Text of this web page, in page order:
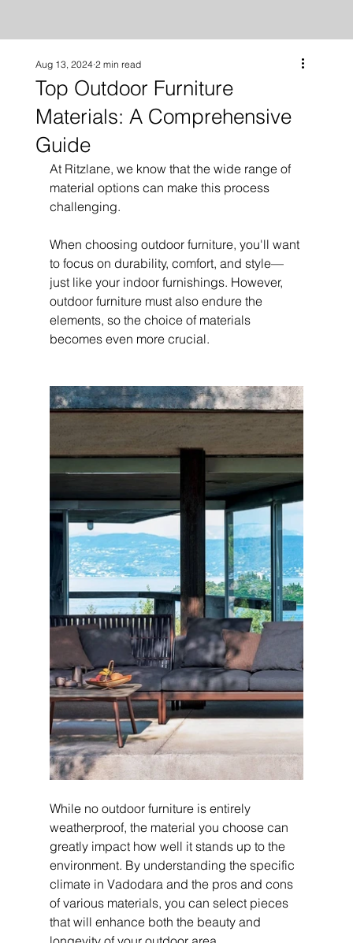
Top Outdoor Furniture
Materials: A Comprehensive
Guide
Aug 13, 2024 2 min read
At Ritzlane, we know that the wide range of
material options can make this process
challenging.
When choosing outdoor furniture, you'll want
to focus on durability, comfort, and style—
just like your indoor furnishings. However,
outdoor furniture must also endure the
elements, so the choice of materials
becomes even more crucial.
While no outdoor furniture is entirely
weatherproof, the material you choose can
greatly impact how well it stands up to the
environment. By understanding the specific
climate in Vadodara and the pros and cons
of various materials, you can select pieces
that will enhance both the beauty and